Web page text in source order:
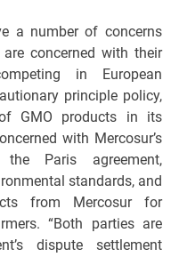
a number of concerns
concerned with their
in European
principle policy,
GMO products in its
with Mercosur’s
Paris agreement,
standards, and
from Mercosur for
“Both parties are
dispute settlement